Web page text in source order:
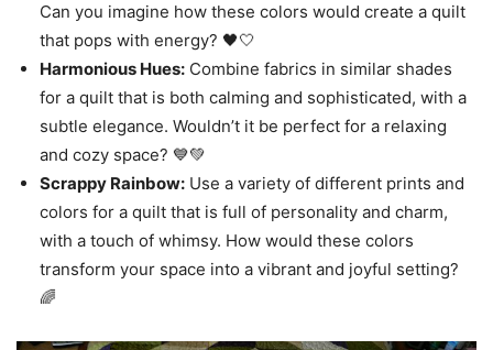
Can you imagine how these colors would create a quilt
that pops with energy? 🖤🤍
Harmonious Hues: Combine fabrics in similar shades
for a quilt that is both calming and sophisticated, with a
subtle elegance. Wouldn’t it be perfect for a relaxing
and cozy space? 💙💚
Scrappy Rainbow: Use a variety of different prints and
colors for a quilt that is full of personality and charm,
with a touch of whimsy. How would these colors
transform your space into a vibrant and joyful setting?
🌈